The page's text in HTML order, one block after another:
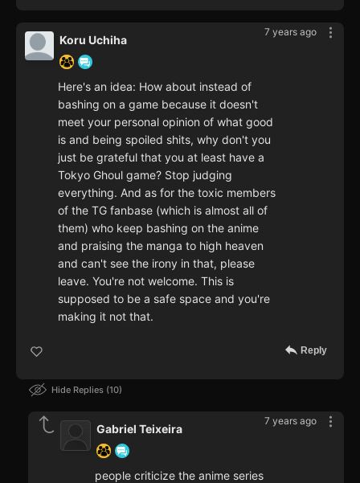
7 years ago
Koru Uchiha
Here's an idea: How about instead of
bashing on a game because it doesn't
meet your personal opinion of what good
is and being spoiled shits, why don't you
just be grateful that you at least have a
Tokyo Ghoul game? Stop judging
everything. And as for the toxic members
of the TG fanbase (which is almost all of
them) who keep bashing on the anime
and praising the manga to high heaven
and can't see the irony in that, please
leave. You're not welcome. This is
supposed to be a safe space and you're
making it not that.
Reply
Hide Replies 10
7 years ago
Gabriel Teixeira
people criticize the anime series